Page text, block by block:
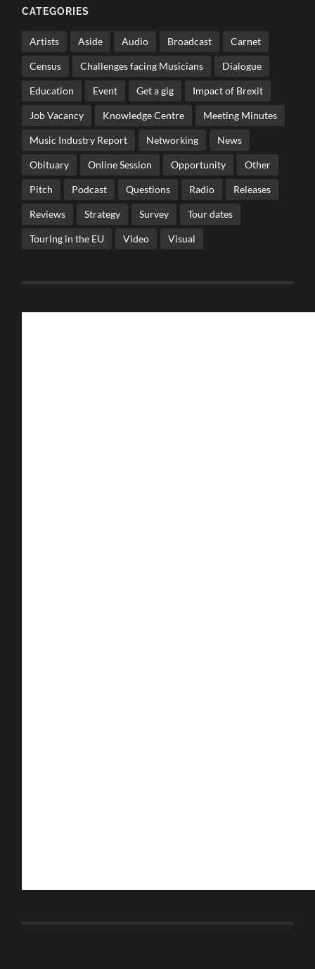
CATEGORIES
Artists Aside Audio Broadcast Carnet
Census Challenges facing Musicians Dialogue
Education Event Get a gig Impact of Brexit
Job Vacancy Knowledge Centre Meeting Minutes
Music Industry Report Networking News
Obituary Online Session Opportunity Other
Pitch Podcast Questions Radio Releases
Reviews Strategy Survey Tour dates
Touring in the EU Video Visual